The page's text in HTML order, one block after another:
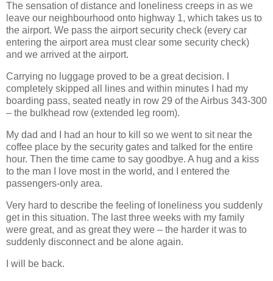
The sensation of distance and loneliness creeps in as we
leave our neighbourhood onto highway 1, which takes us to
the airport. We pass the airport security check (every car
entering the airport area must clear some security check)
and we arrived at the airport.
Carrying no luggage proved to be a great decision. I
completely skipped all lines and within minutes I had my
boarding pass, seated neatly in row 29 of the Airbus 343-300
– the bulkhead row (extended leg room).
My dad and I had an hour to kill so we went to sit near the
coffee place by the security gates and talked for the entire
hour. Then the time came to say goodbye. A hug and a kiss
to the man I love most in the world, and I entered the
passengers-only area.
Very hard to describe the feeling of loneliness you suddenly
get in this situation. The last three weeks with my family
were great, and as great they were – the harder it was to
suddenly disconnect and be alone again.
I will be back.